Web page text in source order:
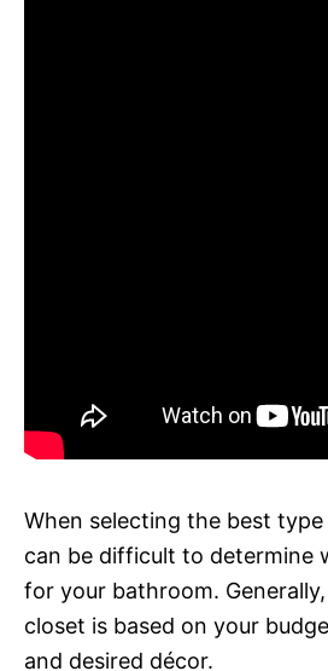
When selecting the best
can be difficult to determine
for your bathroom.
closet is based on your
and desired décor.